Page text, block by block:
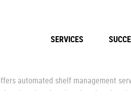
SERVICES
automated shelf management